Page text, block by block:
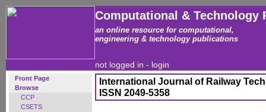
Computational & Technology
an online resource for computational,
engineering & technology publications
not logged in - login
Front Page
Browse
CCP
CSETS
International Journal of Railway
ISSN 2049-5358